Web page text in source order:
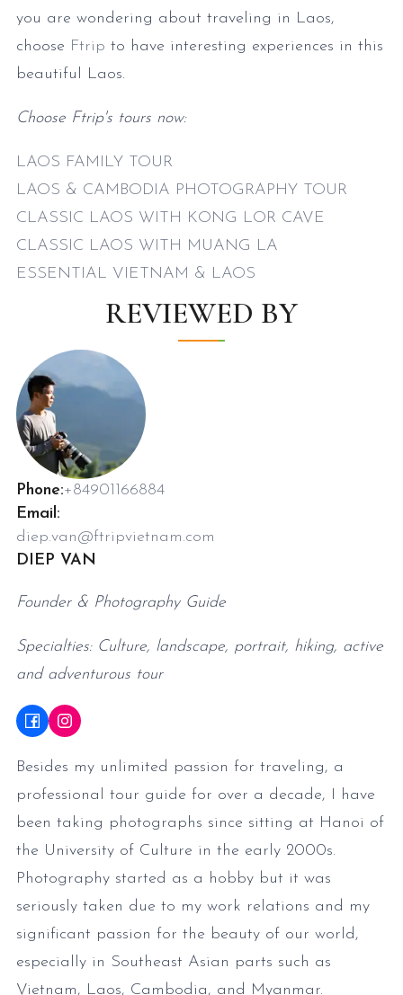
you are wondering about traveling in Laos,
choose Ftrip to have interesting experiences in this
beautiful Laos.
Choose Ftrip's tours now:
LAOS FAMILY TOUR
LAOS & CAMBODIA PHOTOGRAPHY TOUR
CLASSIC LAOS WITH KONG LOR CAVE
CLASSIC LAOS WITH MUANG LA
ESSENTIAL VIETNAM & LAOS
REVIEWED BY
Phone:+84901166884
Email:
diep.van@ftripvietnam.com
DIEP VAN
Founder & Photography Guide
Specialties: Culture, landscape, portrait, hiking, active
and adventurous tour
Besides my unlimited passion for traveling, a
professional tour guide for over a decade, I have
been taking photographs since sitting at Hanoi of
the University of Culture in the early 2000s.
Photography started as a hobby but it was
seriously taken due to my work relations and my
significant passion for the beauty of our world,
especially in Southeast Asian parts such as
Vietnam, Laos, Cambodia, and Myanmar.